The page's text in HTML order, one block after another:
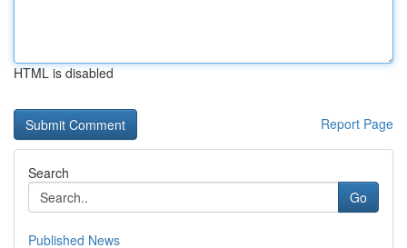
HTML is disabled
Report Page
Search
Go
Published News